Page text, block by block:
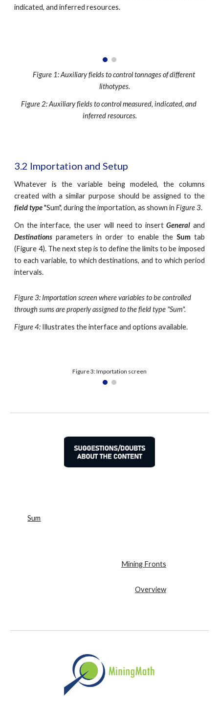
indicated, and inferred resources.
Figure 1: Auxiliary fields to control tonnages of different
lithotypes.
Figure 2: Auxiliary fields to control measured, indicated, and
inferred resources.
3.2 Importation and Setup
Whatever is the variable being modeled, the columns
created with a similar purpose should be assigned to the
field type"Sum", during the importation, as shown inFigure 3.
On the interface, the user will need to insertGeneral and
Destinations parameters in order to enable the Sumtab
(Figure 4). The next step is to define the limits to be imposed
to each variable, to which destinations, and to which period
intervals.
Figure 3: Importation screen where variables to be controlled
through sums are properly assigned to the field type "Sum".
Figure 4: Illustrates the interface and options available.
Figure 3: Importation screen
Sum
Mining Fronts
Overview